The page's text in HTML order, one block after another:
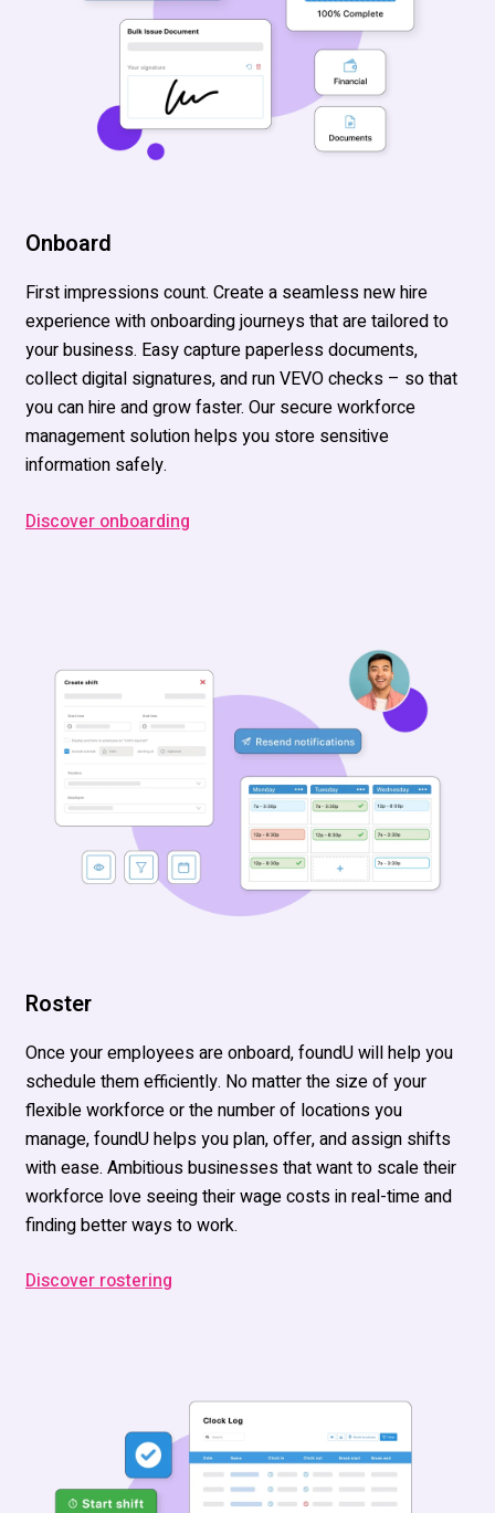
Onboard
First impressions count. Create a seamless new hire
experiencewith onboarding journeys that are tailored to
your business. Easy capture paperless documents,
collect digital signatures, and run VEVO checks – so that
youcan hire and grow faster. Our secure workforce
management solutionhelps you store sensitive
information safely.
Discover onboarding
Roster
Once your employees are onboard,foundUwill helpyou
schedule them efficiently. No matter the size of your
flexible workforce or the number of locations you
manage,foundUhelpsyou plan, offer, andassign shifts
with ease. Ambitious businesses that want to scale their
workforce love seeing their wage costs in real-time and
findingbetter ways to work.
Discover rostering